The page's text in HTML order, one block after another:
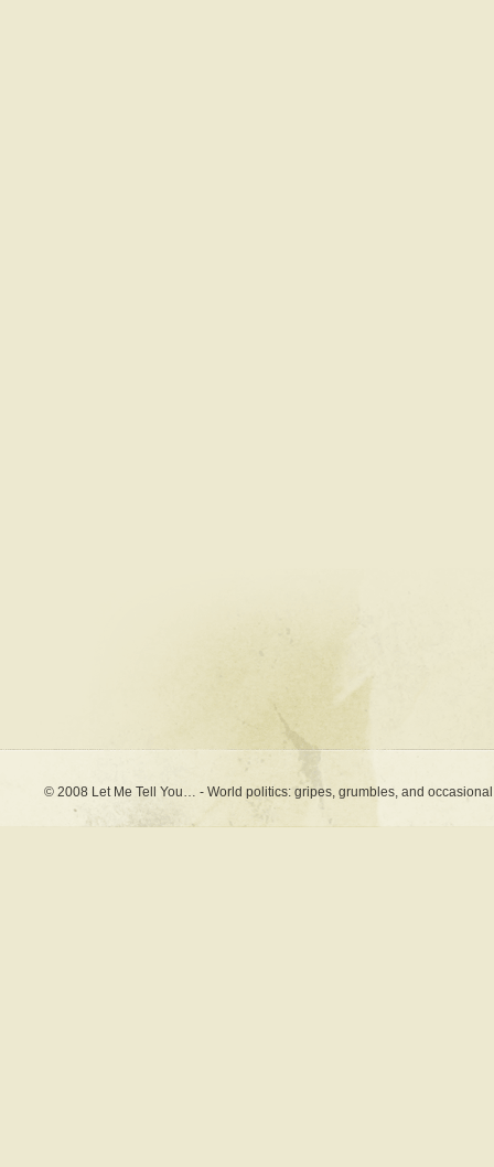
© 2008 Let Me Tell You… - World politics: gripes, grumbles, and